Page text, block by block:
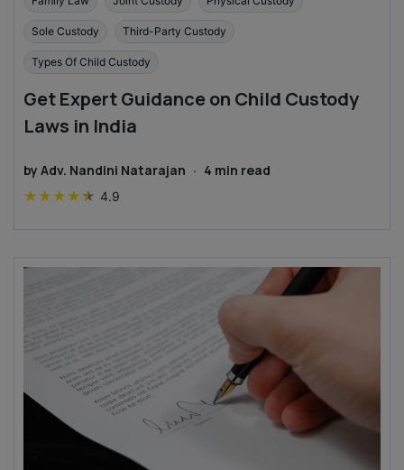
Sole Custody Third-Party Custody
Types Of Child Custody
Get Expert Guidance on Child Custody
Laws in India
by Adv. Nandini Natarajan · 4 min read
★ ★ ★ ★★ 4.9